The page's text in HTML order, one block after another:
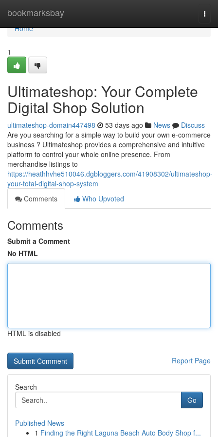
bookmarksbay
Home
Home
1
Ultimateshop: Your Complete
Digital Shop Solution
ultimateshop-domain447498 53 days ago News
Discuss
Are you searching for a simple way to build your own e-commerce
business ? Ultimateshop provides a comprehensive and intuitive
platform to control your whole online presence. From
merchandise listings to
https://heathhvhe510046.dgbloggers.com/41908302/ultimateshop-
your-total-digital-shop-system
Comments
Who Upvoted
Comments
Submit a Comment
No HTML
HTML is disabled
Report Page
Search
Go
Published News
1 Finding the Right Laguna Beach Auto Body Shop f...